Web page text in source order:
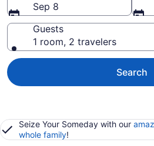
Sep 8
Guests
1 room, 2 travelers
Search
Seize Your Someday with our
whole family!